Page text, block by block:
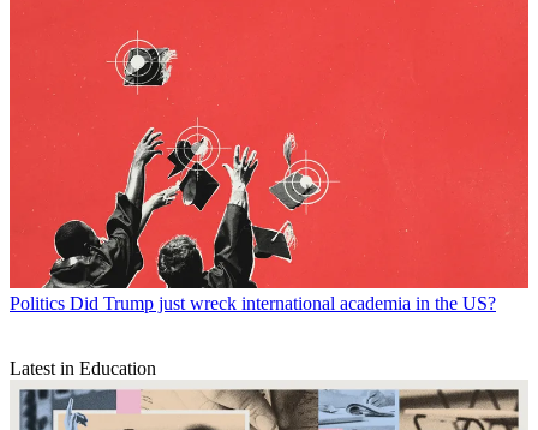
Politics Did Trump just wreck international academia in the US?
Latest in Education